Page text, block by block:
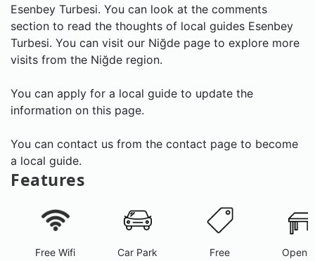
Esenbey Turbesi. You can look at the comments
section to read the thoughts of local guides Esenbey
Turbesi. You can visit our Niğde page to explore more
visits from the Niğde region.
You can apply for a local guide to update the
information on this page.
You can contact us from the contact page to become
a local guide.
Features
Free Wifi Car Park Free Open